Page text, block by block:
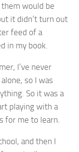
would be
it didn’t turn out
feed of a
in my book.
I’ve never
so I was
So it was a
playing with a
for me to learn.
and then I